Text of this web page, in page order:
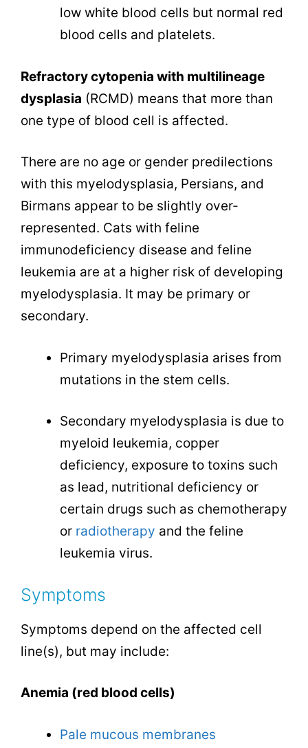
low white blood cells but normal red
blood cells and platelets.
Refractory cytopenia with multilineage
dysplasia (RCMD) means that more than
one type of blood cell is affected.
There are no age or gender predilections
with this myelodysplasia, Persians, and
Birmans appear to be slightly over-
represented. Cats with feline
immunodeficiency disease and feline
leukemia are at a higher risk of developing
myelodysplasia. It may be primary or
secondary.
Primary myelodysplasia arises from
mutations in the stem cells.
Secondary myelodysplasia is due to
myeloid leukemia, copper
deficiency, exposure to toxins such
as lead, nutritional deficiency or
certain drugs such as chemotherapy
or radiotherapy and the feline
leukemia virus.
Symptoms
Symptoms depend on the affected cell
line(s), but may include:
Anemia (red blood cells)
Pale mucous membranes